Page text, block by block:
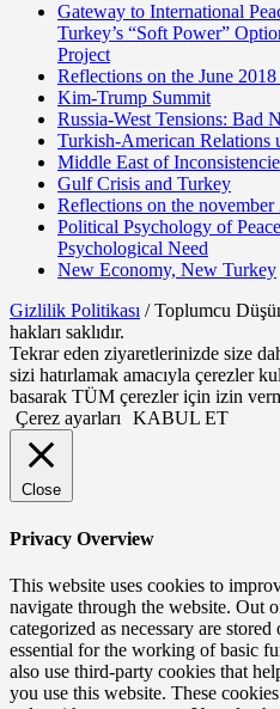
Gateway to International
Turkey’s “Soft Power”
Project
Reflections on the June
Kim-Trump Summit
Russia-West Tensions: Bad
Turkish-American Relations
Middle East of
Gulf Crisis and Turkey
Reflections on the
Political Psychology of
Psychological Need
New Economy, New Turkey
Gizlilik Politikası / Toplumcu
hakları saklıdır.
Tekrar eden ziyaretlerinizde size
sizi hatırlamak amacıyla çerezler
basarak TÜM çerezler için izin
Çerez ayarları KABUL ET
Close
Privacy Overview
This website uses cookies to
navigate through the website. Out
categorized as necessary are
essential for the working of basic
also use third-party cookies that
you use this website. These